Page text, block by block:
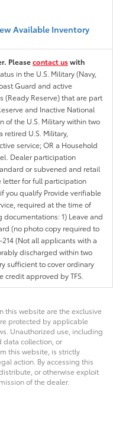
Available Inventory
Pleasecontact uswith
in the U.S. Military (Navy,
Guard and active
(Ready Reserve) that are part
and Inactive National
of the U.S. Military within two
U.S. Military,
service; OR a Household
Dealer participation
or subvened and retail
letter for full participation
you qualify Provide verifiable
required at the time of
1) Leave and
(no photo copy required to
214 (Not all applicants with a
discharged within two
sufficient to cover ordinary
credit approved by TFS.
this website are the exclusive
protected by applicable
Unauthorized use, including
collection, or
this website, is strictly
action. By accessing this
or otherwise exploit
of the dealer.